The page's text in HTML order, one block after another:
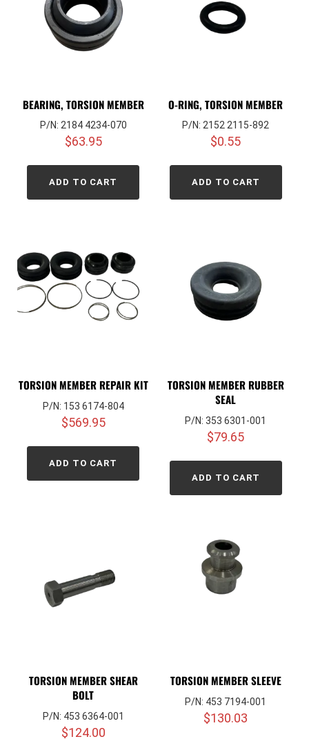
BEARING, TORSION MEMBER
P/N: 2184 4234-070
$63.95
ADD TO CART
O-RING, TORSION MEMBER
P/N: 2152 2115-892
$0.55
ADD TO CART
TORSION MEMBER REPAIR KIT
P/N: 153 6174-804
$569.95
ADD TO CART
TORSION MEMBER RUBBER
SEAL
P/N: 353 6301-001
$79.65
ADD TO CART
TORSION MEMBER SHEAR
BOLT
P/N: 453 6364-001
$124.00
TORSION MEMBER SLEEVE
P/N: 453 7194-001
$130.03